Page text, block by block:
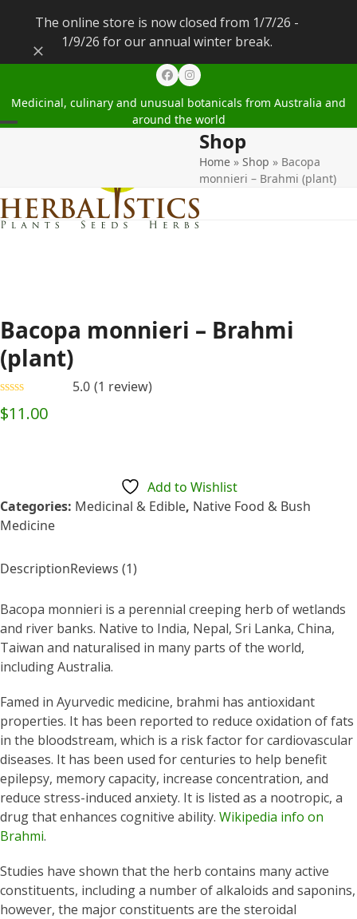
The online store is now closed from 1/7/26 -
1/9/26 for our annual winter break.
Dismiss
FacebookInstagram
Medicinal, culinary and unusual botanicals from Australia and
around the world
menu
menu
Shop
Home » Shop » Bacopa
monnieri – Brahmi (plant)
Bacopa monnieri – Brahmi
(plant)
Rated 5.00
out of 5
5.0 (1 review)
$11.00
Add to Wishlist
Categories: Medicinal & Edible, Native Food & Bush
Medicine
DescriptionReviews (1)
Bacopa monnieri is a perennial creeping herb of wetlands
and river banks. Native to India, Nepal, Sri Lanka, China,
Taiwan and naturalised in many parts of the world,
including Australia.
Famed in Ayurvedic medicine, brahmi has antioxidant
properties. It has been reported to reduce oxidation of fats
in the bloodstream, which is a risk factor for cardiovascular
diseases. It has been used for centuries to help benefit
epilepsy, memory capacity, increase concentration, and
reduce stress-induced anxiety. It is listed as a nootropic, a
drug that enhances cognitive ability. Wikipedia info on
Brahmi.
Studies have shown that the herb contains many active
constituents, including a number of alkaloids and saponins,
however, the major constituents are the steroidal